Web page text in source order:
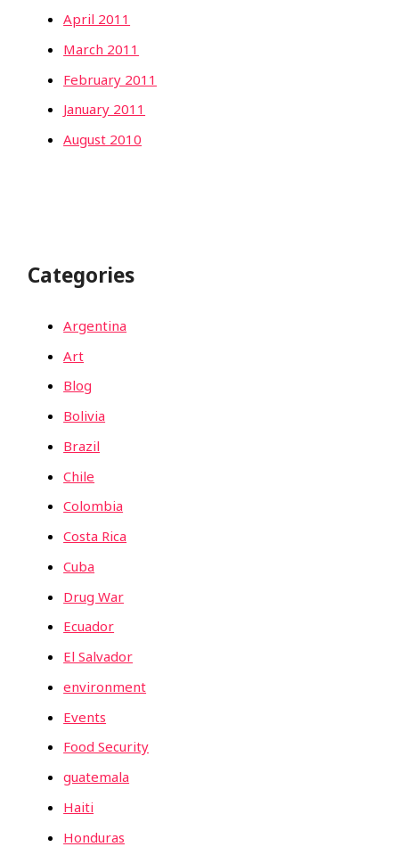
April 2011
March 2011
February 2011
January 2011
August 2010
Categories
Argentina
Art
Blog
Bolivia
Brazil
Chile
Colombia
Costa Rica
Cuba
Drug War
Ecuador
El Salvador
environment
Events
Food Security
guatemala
Haiti
Honduras